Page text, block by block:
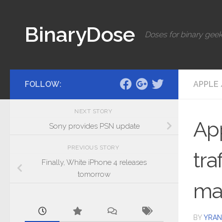
BinaryDose Doses for binary
APPLE
BY
FOLLOW:
NEXT STORY
Sony provides PSN update
PREVIOUS STORY
Finally, White iPhone 4 releases
tomorrow